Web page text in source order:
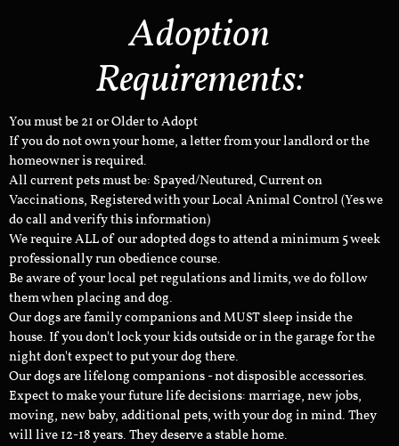
Adoption
Requirements:
You must be 21 or Older to Adopt
If you do not own your home, a letter from your landlord or the
homeowner is required.
All current pets must be: Spayed/Neutured, Current on
Vaccinations, Registered with your Local Animal Control (Yes we
do call and verify this information)
We require ALL of our adopted dogs to attend a minimum 5 week
professionally run obedience course.
Be aware of your local pet regulations and limits, we do follow
them when placing and dog.
Our dogs are family companions and MUST sleep inside the
house. If you don't lock your kids outside or in the garage for the
night don't expect to put your dog there.
Our dogs are lifelong companions - not disposible accessories.
Expect to make your future life decisions: marriage, new jobs,
moving, new baby, additional pets, with your dog in mind. They
will live 12-18 years. They deserve a stable home.